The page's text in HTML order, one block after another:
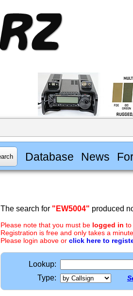
Database News
The search for "EW5004" produced
Please note that you must be logged in to
Registration is free and only takes a
Please login above or click here to
Lookup:
Type: